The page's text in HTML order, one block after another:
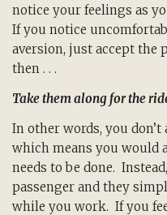
notice your feelings as
If you notice
aversion, just accept the
then . . .
Take them along for the
In other words, you
which means you would
needs to be done.
passenger and they
while you work. If you